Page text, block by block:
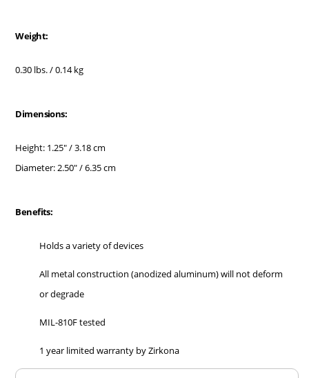
Weight:
0.30 lbs. / 0.14 kg
Dimensions:
Height: 1.25" / 3.18 cm
Diameter: 2.50" / 6.35 cm
Benefits:
Holds a variety of devices
All metal construction (anodized aluminum) will not deform
or degrade
MIL-810F tested
1 year limited warranty by Zirkona